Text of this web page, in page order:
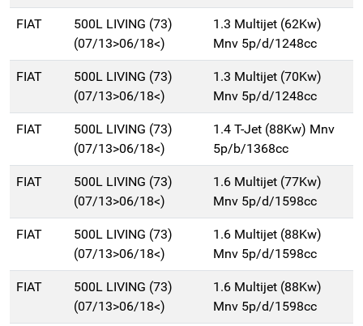
FIAT
500L LIVING (73)
(07/13>06/18<)
1.3 Multijet (62Kw)
Mnv 5p/d/1248cc
FIAT
500L LIVING (73)
(07/13>06/18<)
1.3 Multijet (70Kw)
Mnv 5p/d/1248cc
FIAT
500L LIVING (73)
(07/13>06/18<)
1.4 T-Jet (88Kw) Mnv
5p/b/1368cc
FIAT
500L LIVING (73)
(07/13>06/18<)
1.6 Multijet (77Kw)
Mnv 5p/d/1598cc
FIAT
500L LIVING (73)
(07/13>06/18<)
1.6 Multijet (88Kw)
Mnv 5p/d/1598cc
FIAT
500L LIVING (73)
(07/13>06/18<)
1.6 Multijet (88Kw)
Mnv 5p/d/1598cc